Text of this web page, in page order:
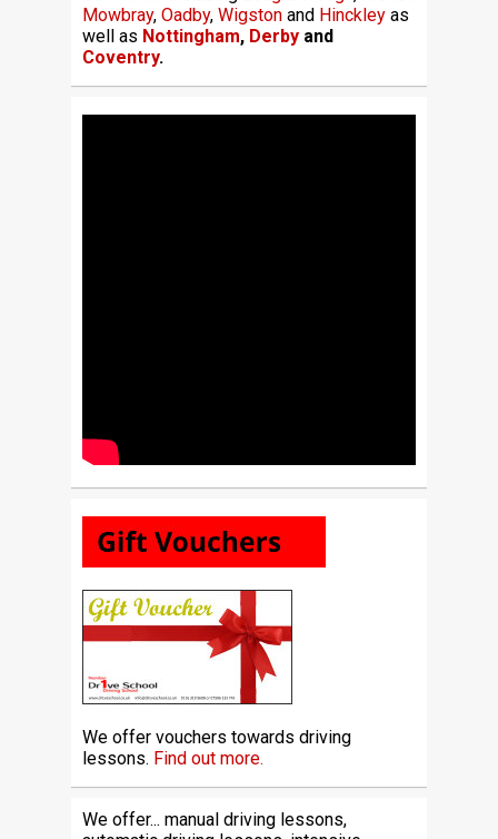
Mowbray, Oadby, Wigstonand Hinckleyas
well as Nottingham, Derbyand
Coventry.
We offer vouchers towards driving
lessons. Find out more.
We offer... manual driving lessons,